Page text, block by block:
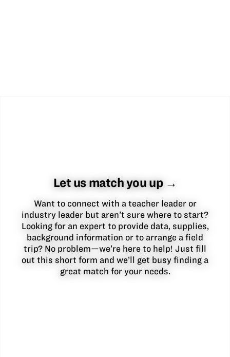
Let us match you up →
Want to connect with a teacher leader or
industry leader but aren’t sure where to start?
Looking for an expert to provide data, supplies,
background information or to arrange a field
trip? No problem—we’re here to help! Just fill
out this short form and we’ll get busy finding a
great match for your needs.